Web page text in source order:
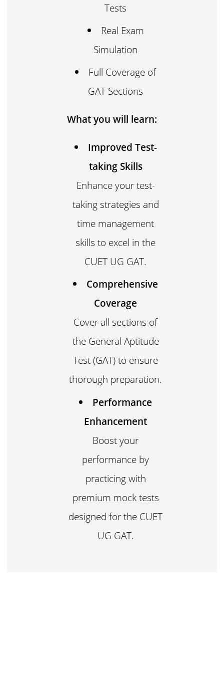
Tests
Real Exam
Simulation
Full Coverage of
GAT Sections
What you will learn:
Improved Test-
taking Skills
Enhance your test-
taking strategies and
time management
skills to excel in the
CUET UG GAT.
Comprehensive
Coverage
Cover all sections of
the General Aptitude
Test (GAT) to ensure
thorough preparation.
Performance
Enhancement
Boost your
performance by
practicing with
premium mock tests
designed for the CUET
UG GAT.